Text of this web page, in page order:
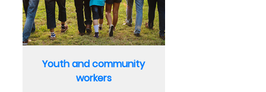
Youth and community
workers